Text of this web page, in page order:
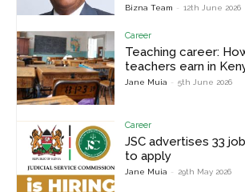
Bizna Team - 12th June 2026
Career
Teaching career:
teachers earn in
Jane Muia - 5th June 2026
Career
JSC advertises 33
to apply
Jane Muia - 29th May 2026